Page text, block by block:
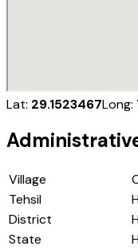
Lat: 29.1523467Long:
Village
Tehsil
District
State